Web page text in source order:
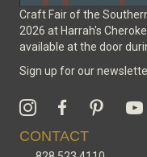
Craft Fair of the
2026 at Harrah's
available at the door
Sign up for our
CONTACT